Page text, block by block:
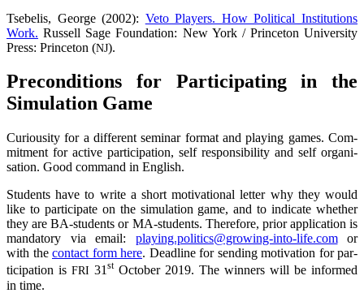
Tse­be­lis, Geor­ge (2002): Veto Play­ers. How Poli­ti­cal Insti­tu­ti­ons
Work. Rus­sell Sage Foun­da­ti­on: New York / Prince­ton Uni­ver­si­ty
Press: Prince­ton (NJ).
Pre­con­di­ti­ons for Par­ti­ci­pa­ting in the
Simu­la­ti­on Game
Curiou­si­ty for a dif­fe­rent semi­nar for­mat and play­ing games. Com­
mit­ment for acti­ve par­ti­ci­pa­ti­on, self respon­si­bi­li­ty and self organi­
sation. Good com­mand in English.
Stu­dents have to wri­te a short moti­va­tio­nal let­ter why they would
like to par­ti­ci­pa­te on the simu­la­ti­on game, and to indi­ca­te whe­ther
they are BA-stu­dents or MA-stu­dents. The­r­e­fo­re, pri­or appli­ca­ti­on is
man­da­to­ry via email: playing.politics@growing-into-life.comor
with the cont­act form here. Dead­line for sen­ding moti­va­ti­on for par­
ti­ci­pa­ti­on is FRI 31stOcto­ber 2019. The win­ners will be infor­med
in time.